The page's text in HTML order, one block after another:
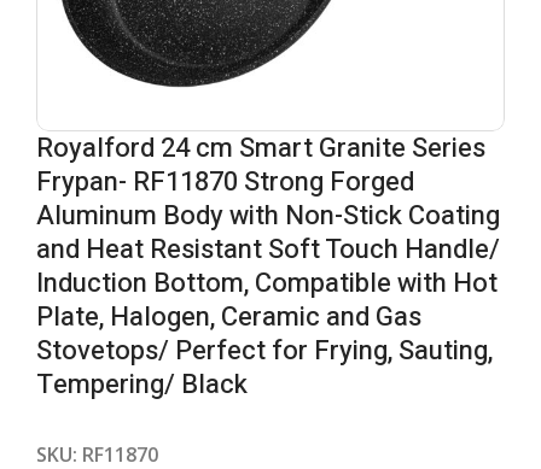
Royalford 24 cm Smart Granite Series
Frypan- RF11870 Strong Forged
Aluminum Body with Non-Stick Coating
and Heat Resistant Soft Touch Handle/
Induction Bottom, Compatible with Hot
Plate, Halogen, Ceramic and Gas
Stovetops/ Perfect for Frying, Sauting,
Tempering/ Black
SKU: RF11870